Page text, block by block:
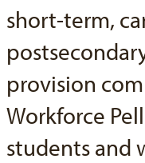
short-term,
provision
Workforce
students and